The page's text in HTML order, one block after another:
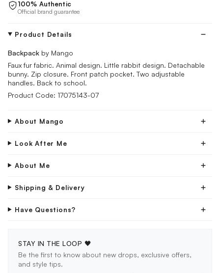
100% Authentic
Official brand guarantee
Product Details
Backpack by Mango
Faux fur fabric. Animal design. Little rabbit design. Detachable
bunny. Zip closure. Front patch pocket. Two adjustable
handles. Back to school.
Product Code: 17075143-07
About Mango
Look After Me
About Me
Shipping & Delivery
Have Questions?
STAY IN THE LOOP 🖤
Be the first to know about new drops, exclusive offers,
and style tips.